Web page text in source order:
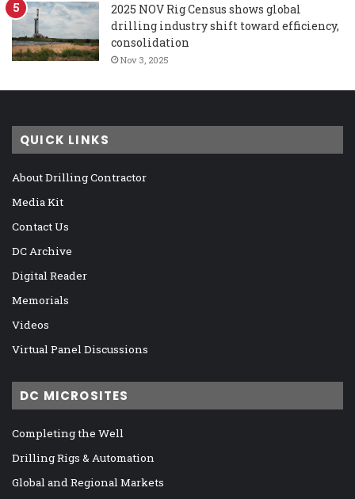
2025 NOV Rig Census shows global
drilling industry shift toward efficiency,
consolidation
Nov 3, 2025
QUICK LINKS
About Drilling Contractor
Media Kit
Contact Us
DC Archive
Digital Reader
Memorials
Videos
Virtual Panel Discussions
DC MICROSITES
Completing the Well
Drilling Rigs & Automation
Global and Regional Markets